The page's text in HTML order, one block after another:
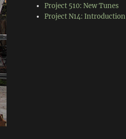
Project 510: New Tunes
Project N14: Introduction